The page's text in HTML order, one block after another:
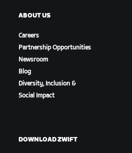
ABOUT US
Careers
Partnership Opportunities
Newsroom
Blog
Diversity, Inclusion &
Social Impact
DOWNLOAD ZWIFT